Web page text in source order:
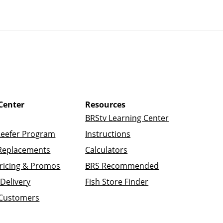
Program
& Promos
Resources
BRStv Learning Center
Instructions
Calculators
BRS Recommended
Fish Store Finder